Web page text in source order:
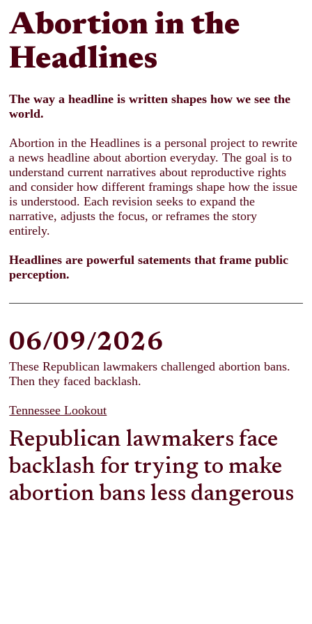
Abortion in the
Headlines
The way a headline is written shapes how we see the
world.
Abortion in the Headlines is a personal project to rewrite
a news headline about abortion everyday. The goal is to
understand current narratives about reproductive rights
and consider how different framings shape how the issue
is understood. Each revision seeks to expand the
narrative, adjusts the focus, or reframes the story
entirely.
Headlines are powerful satements that frame public
perception.
06/09/2026
These Republican lawmakers challenged abortion bans.
Then they faced backlash.
Tennessee Lookout
Republican lawmakers face
backlash for trying to make
abortion bans less dangerous